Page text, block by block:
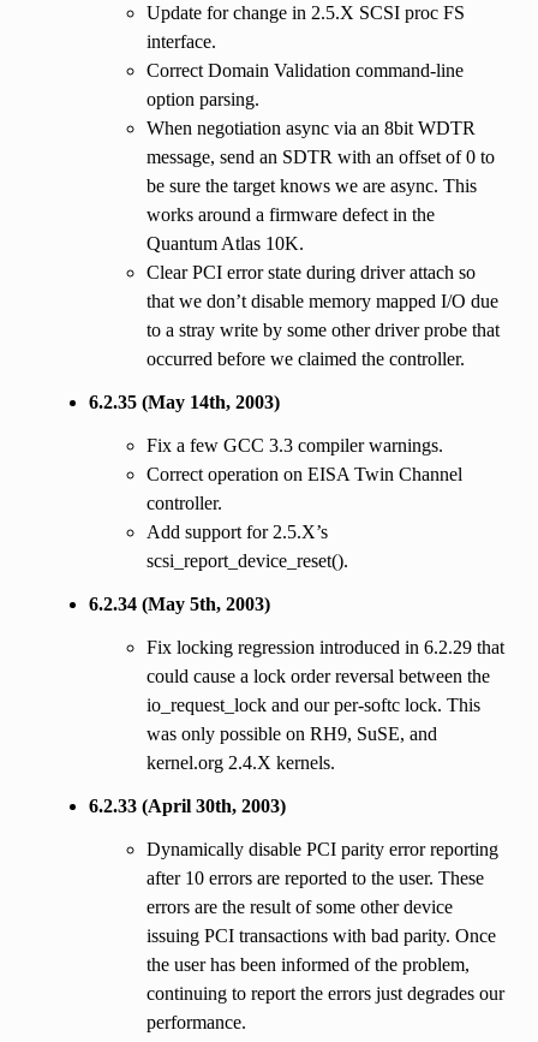
Update for change in 2.5.X SCSI proc FS
interface.
Correct Domain Validation command-line
option parsing.
When negotiation async via an 8bit WDTR
message, send an SDTR with an offset of 0 to
be sure the target knows we are async. This
works around a firmware defect in the
Quantum Atlas 10K.
Clear PCI error state during driver attach so
that we don’t disable memory mapped I/O due
to a stray write by some other driver probe that
occurred before we claimed the controller.
6.2.35 (May 14th, 2003)
Fix a few GCC 3.3 compiler warnings.
Correct operation on EISA Twin Channel
controller.
Add support for 2.5.X’s
scsi_report_device_reset().
6.2.34 (May 5th, 2003)
Fix locking regression introduced in 6.2.29 that
could cause a lock order reversal between the
io_request_lock and our per-softc lock. This
was only possible on RH9, SuSE, and
kernel.org 2.4.X kernels.
6.2.33 (April 30th, 2003)
Dynamically disable PCI parity error reporting
after 10 errors are reported to the user. These
errors are the result of some other device
issuing PCI transactions with bad parity. Once
the user has been informed of the problem,
continuing to report the errors just degrades our
performance.